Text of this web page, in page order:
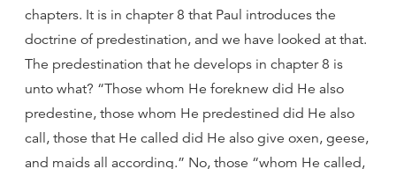
chapters. It is in chapter 8 that Paul introduces the
doctrine of predestination, and we have looked at that.
The predestination that he develops in chapter 8 is
unto what? “Those whom He foreknew did He also
predestine, those whom He predestined did He also
call, those that He called did He also give oxen, geese,
and maids all according.” No, those “whom He called,